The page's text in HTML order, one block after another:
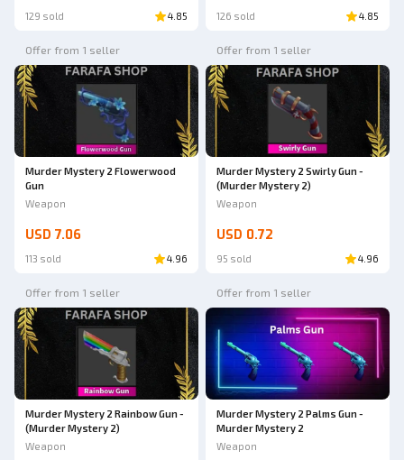
129 sold 4.85 126 sold 4.85
Offer from 1 seller
Murder Mystery 2 Flowerwood
Gun
Weapon
USD 7.06
113 sold 4.96
Offer from 1 seller
Murder Mystery 2 Swirly Gun -
(Murder Mystery 2)
Weapon
USD 0.72
95 sold 4.96
Offer from 1 seller
Murder Mystery 2 Rainbow Gun -
(Murder Mystery 2)
Weapon
Offer from 1 seller
Murder Mystery 2 Palms Gun -
Murder Mystery 2
Weapon